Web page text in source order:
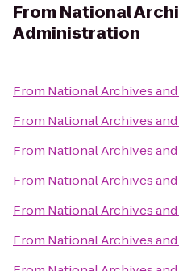
From National
Administration
From National Archives
From National Archives
From National Archives
From National Archives
From National Archives
From National Archives